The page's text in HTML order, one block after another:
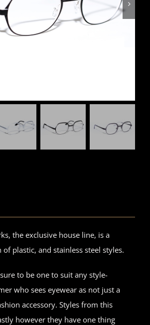

the exclusive house line, is a
plastic, and stainless steel styles.
to be one to suit any style-
who sees eyewear as not just a
accessory. Styles from this
however they have one thing